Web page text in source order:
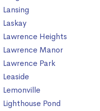
Lansing
Laskay
Lawrence Heights
Lawrence Manor
Lawrence Park
Leaside
Lemonville
Lighthouse Pond